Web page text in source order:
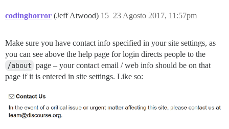
codinghorror (Jeff Atwood) 23 Agosto 2017, 11:57pm
15
Make sure you have contact info specified in your site settings, as
you can see above the help page for login directs people to the
/about page – your contact email / web info should be on that
page if it is entered in site settings. Like so: